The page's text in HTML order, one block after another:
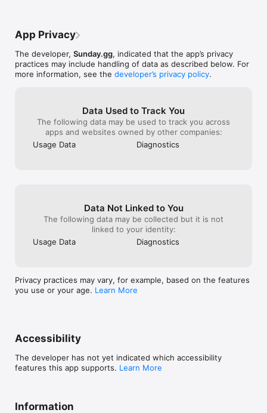
ideas if u can Ty and
just like to thank u so much for
recognizing me I am now 11 thank u so
much!!
App Privacy
The developer, Sunday.gg, indicated that the app’s privacy
practices may include handling of data as described below. For
more information, see the developer’s privacy policy.
Data Used to Track You
The following data may be used to track you across
apps and websites owned by other companies:
Usage Data
Diagnostics
Data Not Linked to You
The following data may be collected but it is not
linked to your identity:
Usage Data
Diagnostics
Privacy practices may vary, for example, based on the features
you use or your age. Learn More
Accessibility
The developer has not yet indicated which accessibility
features this app supports. Learn More
Information